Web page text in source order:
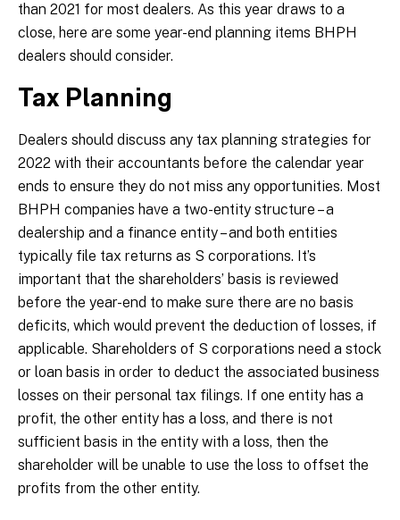
than 2021 for most dealers. As this year draws to a
close, here are some year-end planning items BHPH
dealers should consider.
Tax Planning
Dealers should discuss any tax planning strategies for
2022 with their accountants before the calendar year
ends to ensure they do not miss any opportunities. Most
BHPH companies have a two-entity structure – a
dealership and a finance entity – and both entities
typically file tax returns as S corporations. It’s
important that the shareholders’ basis is reviewed
before the year-end to make sure there are no basis
deficits, which would prevent the deduction of losses, if
applicable. Shareholders of S corporations need a stock
or loan basis in order to deduct the associated business
losses on their personal tax filings. If one entity has a
profit, the other entity has a loss, and there is not
sufficient basis in the entity with a loss, then the
shareholder will be unable to use the loss to offset the
profits from the other entity.